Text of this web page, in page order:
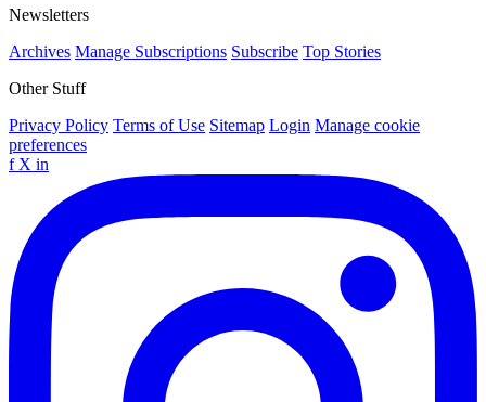
Newsletters
Archives Manage Subscriptions Subscribe Top Stories
Other Stuff
Privacy Policy Terms of Use Sitemap Login Manage cookie
preferences
f X in